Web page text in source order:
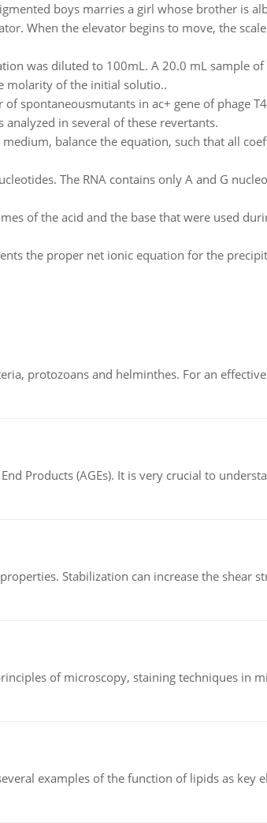
boys marries a girl whose brother is
When the elevator begins to move, the
was diluted to 100mL. A 20.0 mL sample
molarity of the initial solutio..
spontaneousmutants in ac+ gene of phage
in several of these revertants.
balance the equation, such that all
The RNA contains only A and G
of the acid and the base that were used
the proper net ionic equation for the
protozoans and helminthes. For an
Products (AGEs). It is very crucial to
Stabilization can increase the shear
of microscopy, staining techniques in
examples of the function of lipids as key